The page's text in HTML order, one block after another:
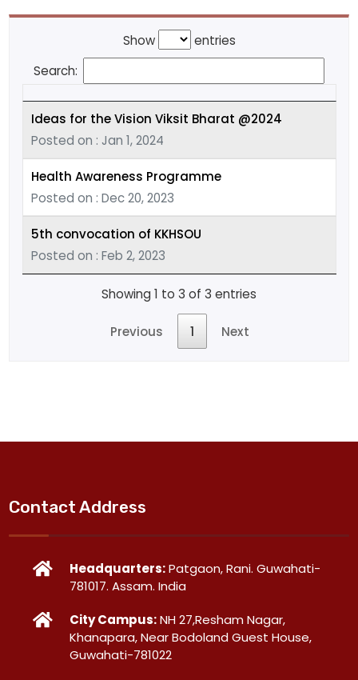
Show
entries
Search:
Ideas for the Vision Viksit Bharat @2024
Posted on : Jan 1, 2024
Health Awareness Programme
Posted on : Dec 20, 2023
5th convocation of KKHSOU
Posted on : Feb 2, 2023
Showing 1 to 3 of 3 entries
Previous 1 Next
Contact Address
Headquarters:Patgaon, Rani. Guwahati-
781017. Assam. India
City Campus:NH 27,Resham Nagar,
Khanapara, Near Bodoland Guest House,
Guwahati-781022